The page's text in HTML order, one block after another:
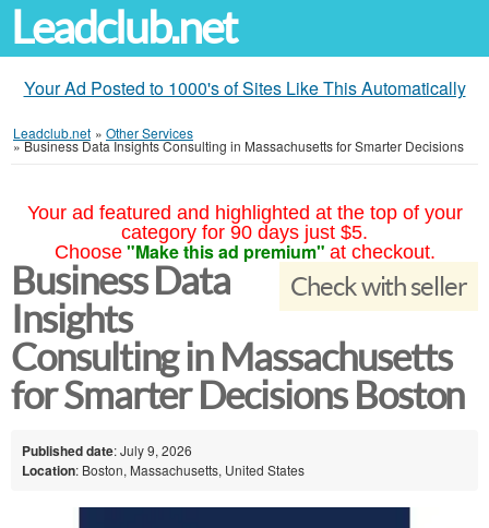
Leadclub.net
Your Ad Posted to 1000's of Sites Like This Automatically
Leadclub.net » Other Services
»Business Data Insights Consulting in Massachusetts for Smarter Decisions
Your ad featured and highlighted at the top of your
category for 90 days just $5.
Choose "Make this ad premium" at checkout.
Check with seller
Business Data
Insights
Consulting in Massachusetts
for Smarter Decisions Boston
Published date: July 9, 2026
Location: Boston, Massachusetts, United States